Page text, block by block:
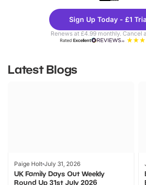
Theme
Parks
Sign Up Today - £1
Renews at £4.99 monthly. Cancel
RatedExcellent
Latest Blogs
Paige Holt July 31, 2026
UK Family Days Out Weekly
Round Up 31st July 2026